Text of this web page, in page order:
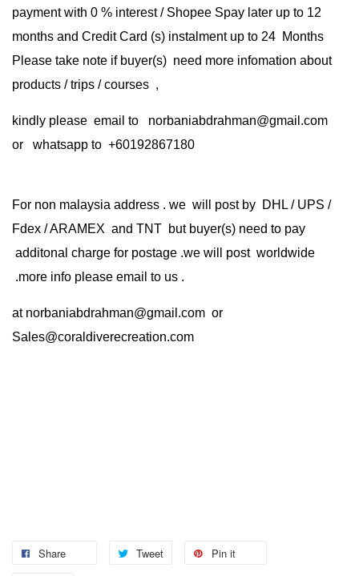
payment with 0 % interest / Shopee Spay later up to 12
months and Credit Card (s) instalment up to 24 Months
Please take note if buyer(s) need more infomation about
products / trips / courses ,
kindly please email to norbaniabdrahman@gmail.com
or whatsapp to +60192867180
For non malaysia address . we will post by DHL / UPS /
Fdex / ARAMEX and TNT but buyer(s) need to pay
additonal charge for postage .we will post worldwide
.more info please email to us .
at norbaniabdrahman@gmail.com or
Sales@coraldiverecreation.com
Share Tweet Pin it